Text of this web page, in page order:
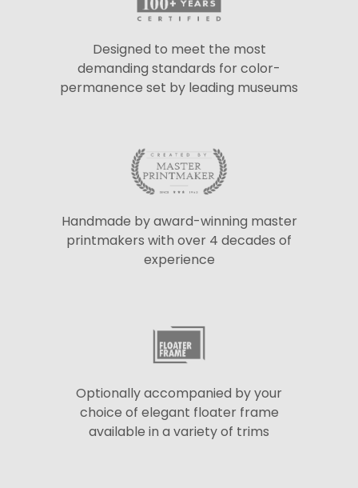
Designed to meet the most
demanding standards for color-
permanence set by leading museums
Handmade by award-winning master
printmakers with over 4 decades of
experience
Optionally accompanied by your
choice of elegant floater frame
available in a variety of trims